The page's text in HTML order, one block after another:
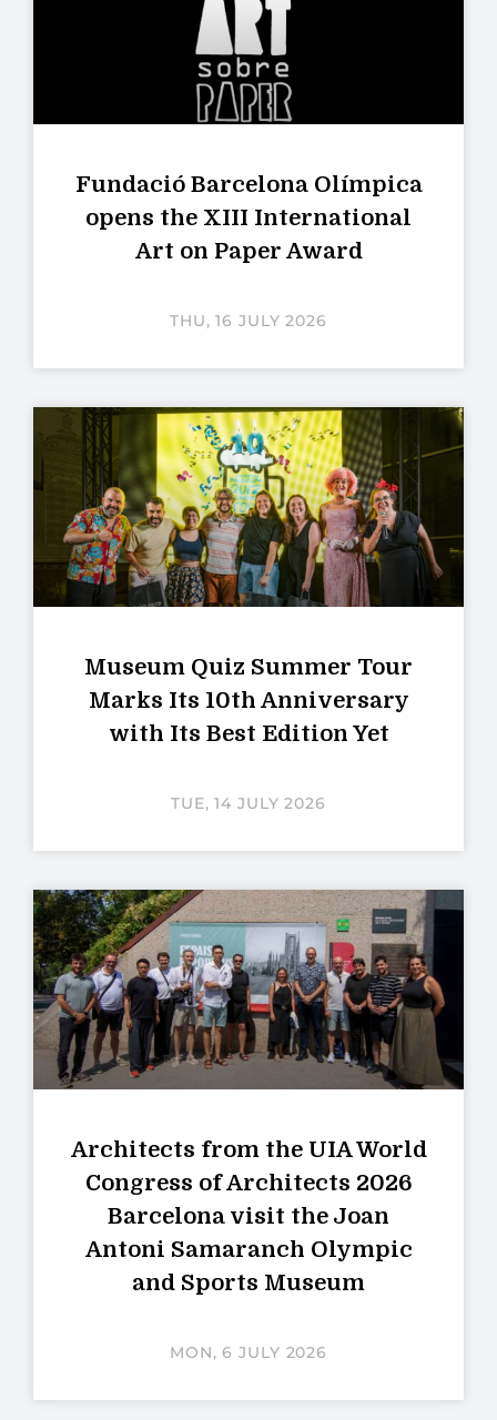
Fundació Barcelona Olímpica
opens the XIII International
Art on Paper Award
THU, 16 JULY 2026
Museum Quiz Summer Tour
Marks Its 10th Anniversary
with Its Best Edition Yet
TUE, 14 JULY 2026
Architects from the UIA World
Congress of Architects 2026
Barcelona visit the Joan
Antoni Samaranch Olympic
and Sports Museum
MON, 6 JULY 2026